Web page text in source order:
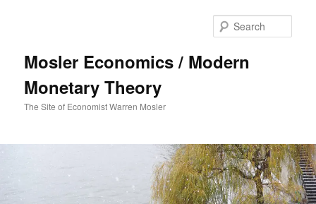
Mosler Economics / Modern
Monetary Theory
The Site of Economist Warren Mosler